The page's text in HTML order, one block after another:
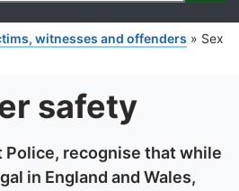
witnesses and offenders » Sex
safety
Police, recognise that while
in England and Wales,